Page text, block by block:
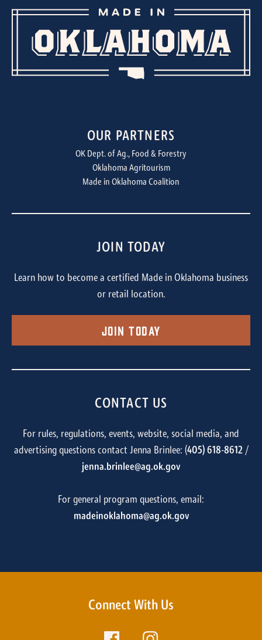
OUR PARTNERS
OK Dept. of Ag., Food & Forestry
Oklahoma Agritourism
Made in Oklahoma Coalition
JOIN TODAY
Learn how to become a certified Made in Oklahoma business
or retail location.
Join Today
CONTACT US
For rules, regulations, events, website, social media, and
advertising questions contact Jenna Brinlee: (405) 618-8612/
jenna.brinlee@ag.ok.gov
For general program questions, email:
madeinoklahoma@ag.ok.gov
Connect With Us